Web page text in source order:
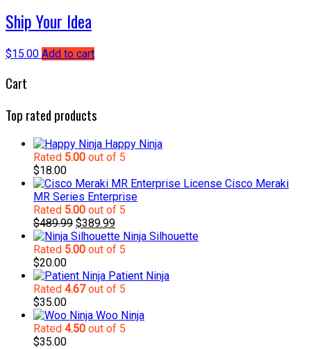
Ship Your Idea
$15.00 Add to cart
Cart
Top rated products
Happy Ninja
Rated 5.00 out of 5
$18.00
Cisco Meraki
MR Series Enterprise
Rated 5.00 out of 5
$489.99 Original
price
was:
$389.99Current
price
is:
Ninja Silhouette
Rated 5.00 out of 5
$20.00
Patient Ninja
Rated 4.67out of 5
$35.00
Woo Ninja
Rated 4.50 out of 5
$35.00